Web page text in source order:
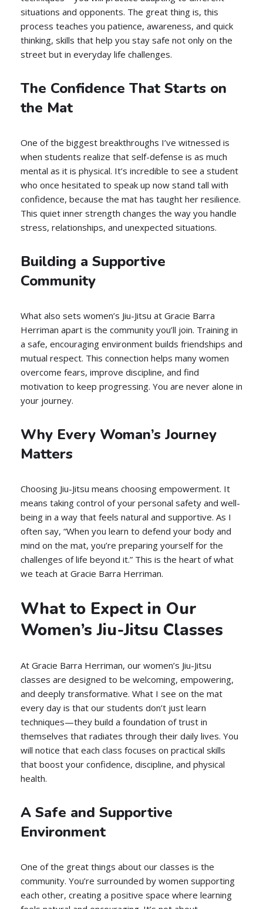
situations and opponents. The great thing is, this
process teaches you patience, awareness, and quick
thinking, skills that help you stay safe not only on the
street but in everyday life challenges.
The Confidence That Starts on
the Mat
One of the biggest breakthroughs I’ve witnessed is
when students realize that self-defense is as much
mental as it is physical. It’s incredible to see a student
who once hesitated to speak up now stand tall with
confidence, because the mat has taught her resilience.
This quiet inner strength changes the way you handle
stress, relationships, and unexpected situations.
Building a Supportive
Community
What also sets women’s Jiu-Jitsu at Gracie Barra
Herriman apart is the community you’ll join. Training in
a safe, encouraging environment builds friendships and
mutual respect. This connection helps many women
overcome fears, improve discipline, and find
motivation to keep progressing. You are never alone in
your journey.
Why Every Woman’s Journey
Matters
Choosing Jiu-Jitsu means choosing empowerment. It
means taking control of your personal safety and well-
being in a way that feels natural and supportive. As I
often say, “When you learn to defend your body and
mind on the mat, you’re preparing yourself for the
challenges of life beyond it.” This is the heart of what
we teach at Gracie Barra Herriman.
What to Expect in Our
Women’s Jiu-Jitsu Classes
At Gracie Barra Herriman, our women’s Jiu-Jitsu
classes are designed to be welcoming, empowering,
and deeply transformative. What I see on the mat
every day is that our students don’t just learn
techniques—they build a foundation of trust in
themselves that radiates through their daily lives. You
will notice that each class focuses on practical skills
that boost your confidence, discipline, and physical
health.
A Safe and Supportive
Environment
One of the great things about our classes is the
community. You’re surrounded by women supporting
each other, creating a positive space where learning